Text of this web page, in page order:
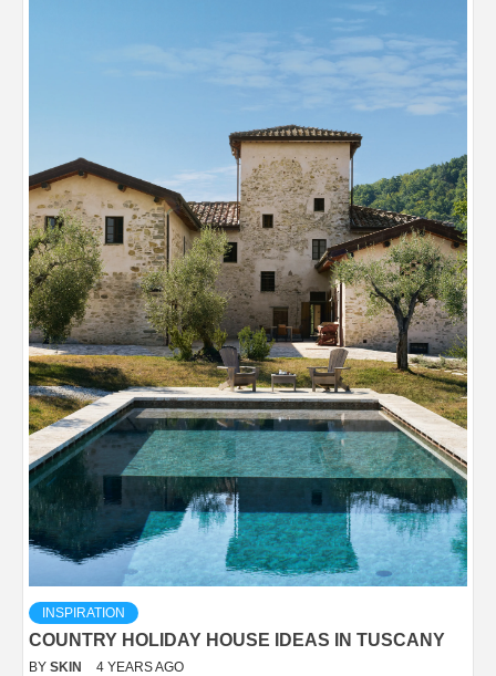
INSPIRATION
COUNTRY HOLIDAY HOUSE IDEAS IN TUSCANY
BY SKIN 4 YEARS AGO